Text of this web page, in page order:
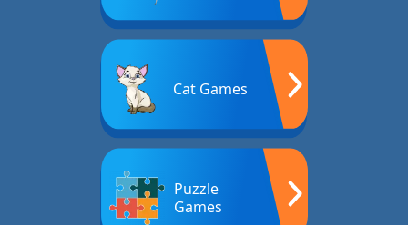
Cat Games
Puzzle
Games